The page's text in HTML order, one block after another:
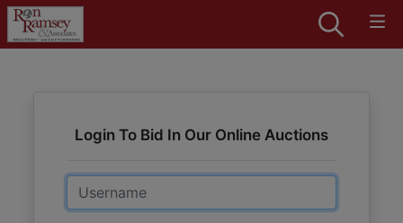
Login To Bid In Our Online Auctions
Email